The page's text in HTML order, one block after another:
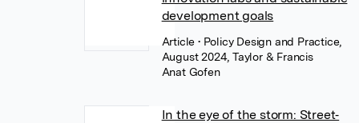
development goals
Article• Policy Design and Practice,
August 2024, Taylor & Francis
Anat Gofen
In the eye of the storm: Street‐